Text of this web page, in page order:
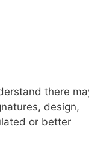
there
design,
or better